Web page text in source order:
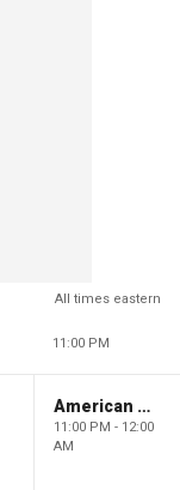
All times eastern
11:00 PM
American Gold
11:00 PM - 12:00
AM